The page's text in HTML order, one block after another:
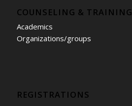
COUNSELING & TRAINING
Academics
Organizations/groups
REGISTRATIONS